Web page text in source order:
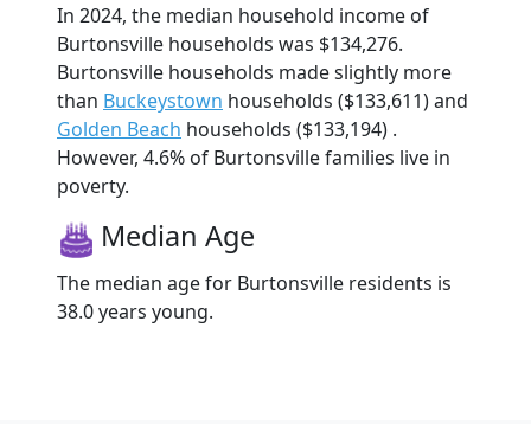
In 2024, the median household income of
Burtonsville households was $134,276.
Burtonsville households made slightly more
than Buckeystown households ($133,611) and
Golden Beach households ($133,194) .
However, 4.6% of Burtonsville families live in
poverty.
Median Age
The median age for Burtonsville residents is
38.0 years young.